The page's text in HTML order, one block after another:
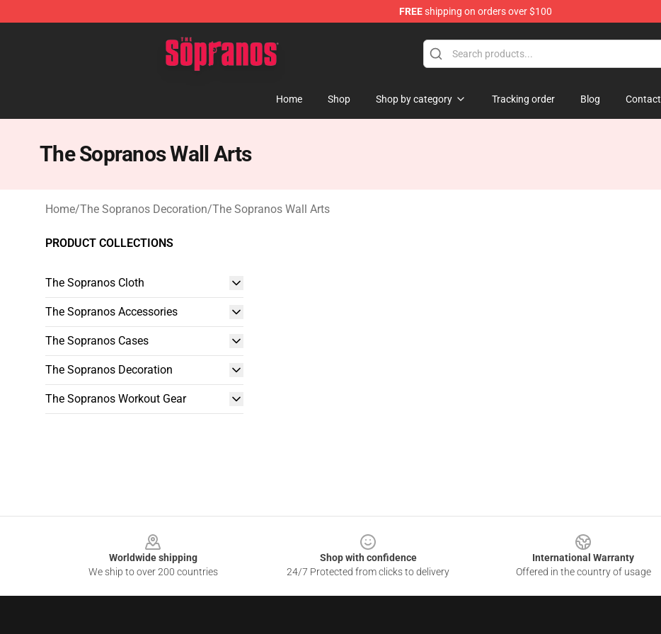
FREEshipping on orders over $100
Home Shop Shop by category Tracking order Blog Contact
The Sopranos Wall Arts
Home/The Sopranos Decoration/The Sopranos Wall Arts
PRODUCT COLLECTIONS
The Sopranos Cloth
The Sopranos Accessories
The Sopranos Cases
The Sopranos Decoration
The Sopranos Workout Gear
Worldwide shipping
We ship to over 200 countries
Shop with confidence
24/7 Protected from clicks to delivery
International Warranty
Offered in the country of usage